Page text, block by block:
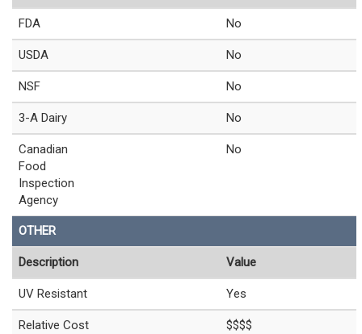
FDA No
USDA No
NSF No
3-A Dairy No
Canadian
Food
Inspection
Agency
No
OTHER
Description Value
UV Resistant Yes
Relative Cost $$$$